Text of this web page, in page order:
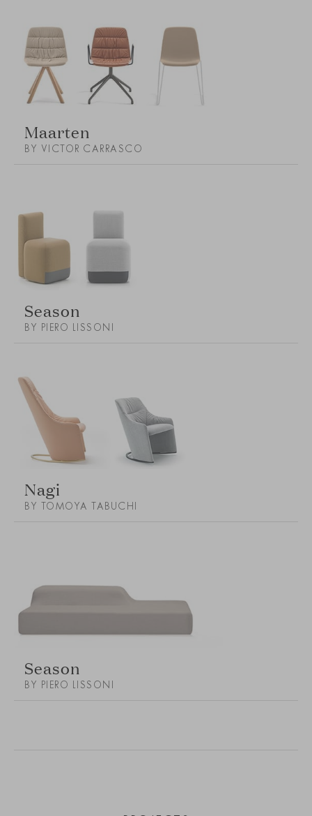
Maarten
BY VICTOR CARRASCO
Season
BY PIERO LISSONI
Nagi
BY TOMOYA TABUCHI
Season
BY PIERO LISSONI